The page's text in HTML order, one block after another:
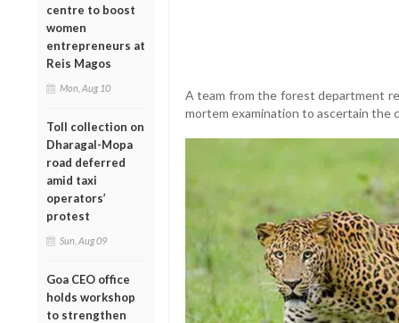
centre to boost
women
entrepreneurs at
Reis Magos
Mon, Aug 10
Toll collection on
Dharagal-Mopa
road deferred
amid taxi
operators’
protest
Sun, Aug 09
Goa CEO office
holds workshop
to strengthen
A team from the forest department
mortem examination to ascertain the